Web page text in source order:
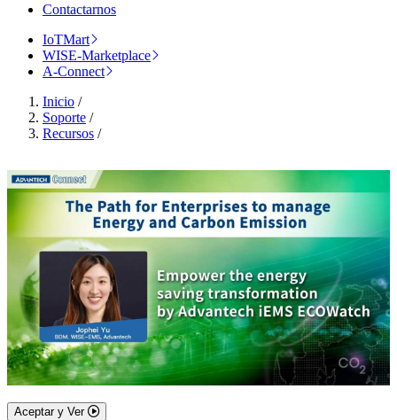
Contactarnos
IoTMart
WISE-Marketplace
A-Connect
Inicio /
Soporte /
Recursos /
Aceptar y Ver